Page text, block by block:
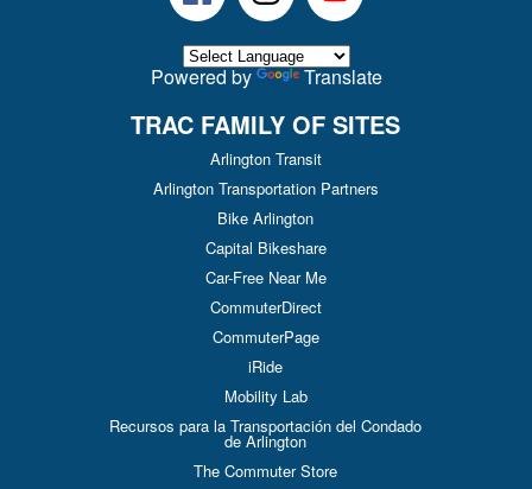
Powered by Translate
TRAC FAMILY OF SITES
Arlington Transit
Arlington Transportation Partners
Bike Arlington
Capital Bikeshare
Car-Free Near Me
CommuterDirect
CommuterPage
iRide
Mobility Lab
Recursos para la Transportación del Condado
de Arlington
The Commuter Store